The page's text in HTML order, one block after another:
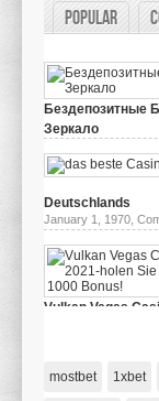
Popular
Бездепозитные
Зеркало
Deutschlands
January 1, 1970,
Vulkan Vegas
mostbet 1xbet